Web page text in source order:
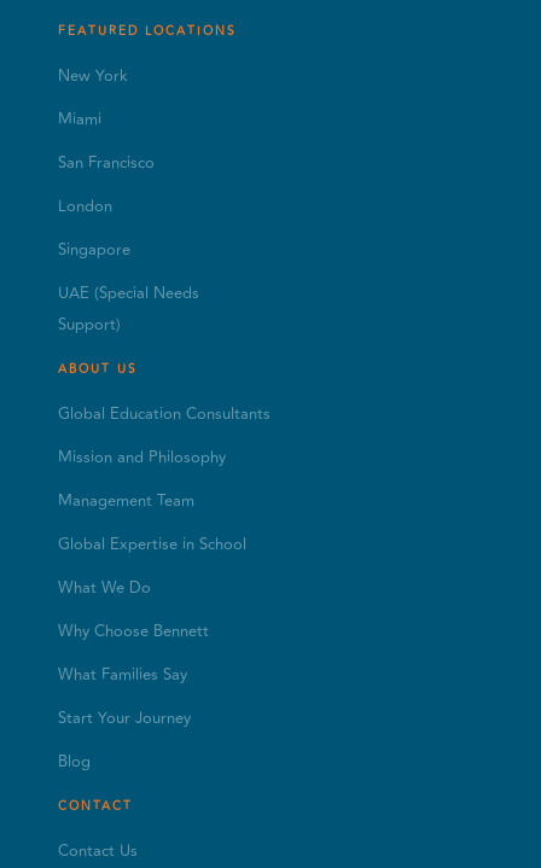
FEATURED LOCATIONS
New York
Miami
San Francisco
London
Singapore
UAE (Special Needs
Support)
ABOUT US
Global Education Consultants
Mission and Philosophy
Management Team
Global Expertise in School
What We Do
Why Choose Bennett
What Families Say
Start Your Journey
Blog
CONTACT
Contact Us